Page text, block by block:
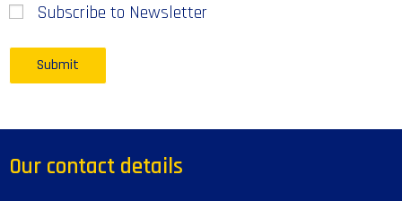
Subscribe to Newsletter
Our contact details